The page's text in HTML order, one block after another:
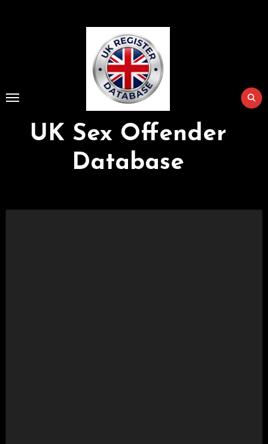
UK Sex Offender
Database